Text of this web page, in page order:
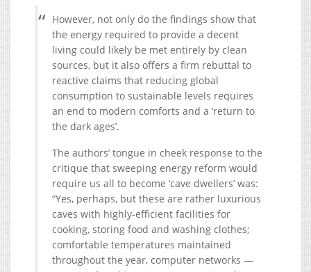
However, not only do the findings show that
the energy required to provide a decent
living could likely be met entirely by clean
sources, but it also offers a firm rebuttal to
reactive claims that reducing global
consumption to sustainable levels requires
an end to modern comforts and a ‘return to
the dark ages’.
The authors’ tongue in cheek response to the
critique that sweeping energy reform would
require us all to become ‘cave dwellers’ was:
“Yes, perhaps, but these are rather luxurious
caves with highly-efficient facilities for
cooking, storing food and washing clothes;
comfortable temperatures maintained
throughout the year, computer networks —